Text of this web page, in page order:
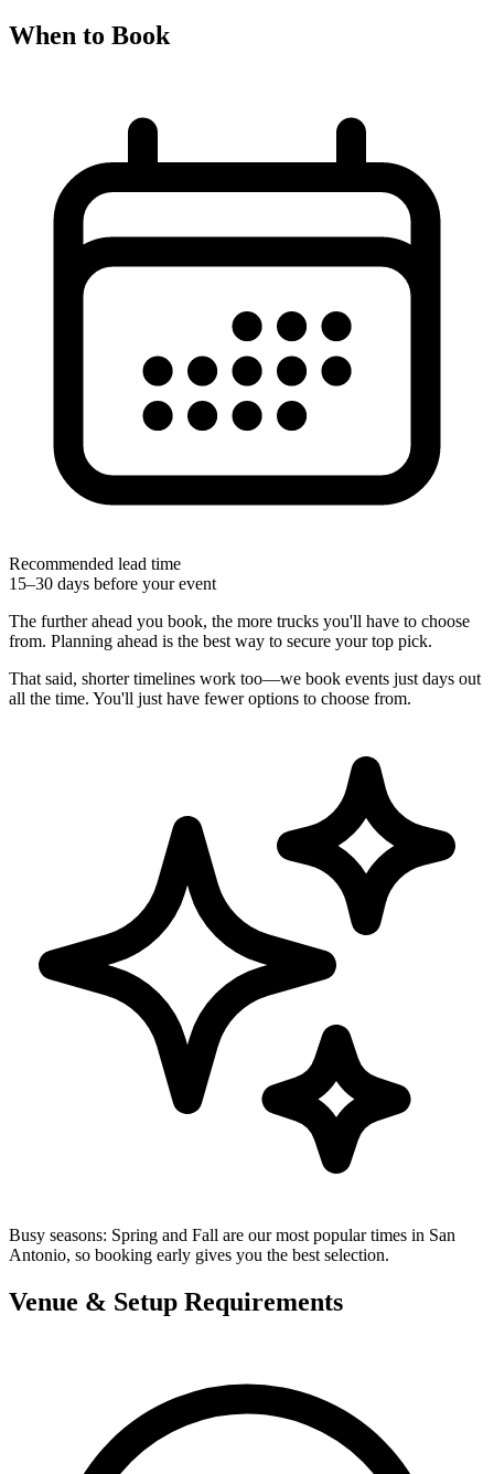
When to Book
Recommended lead time
15–30 days before your event
The further ahead you book, the more trucks you'll have to choose
from. Planning ahead is the best way to secure your top pick.
That said, shorter timelines work too—we book events just days out
all the time. You'll just have fewer options to choose from.
Busy seasons: Spring and Fall are our most popular times in San
Antonio, so booking early gives you the best selection.
Venue & Setup Requirements